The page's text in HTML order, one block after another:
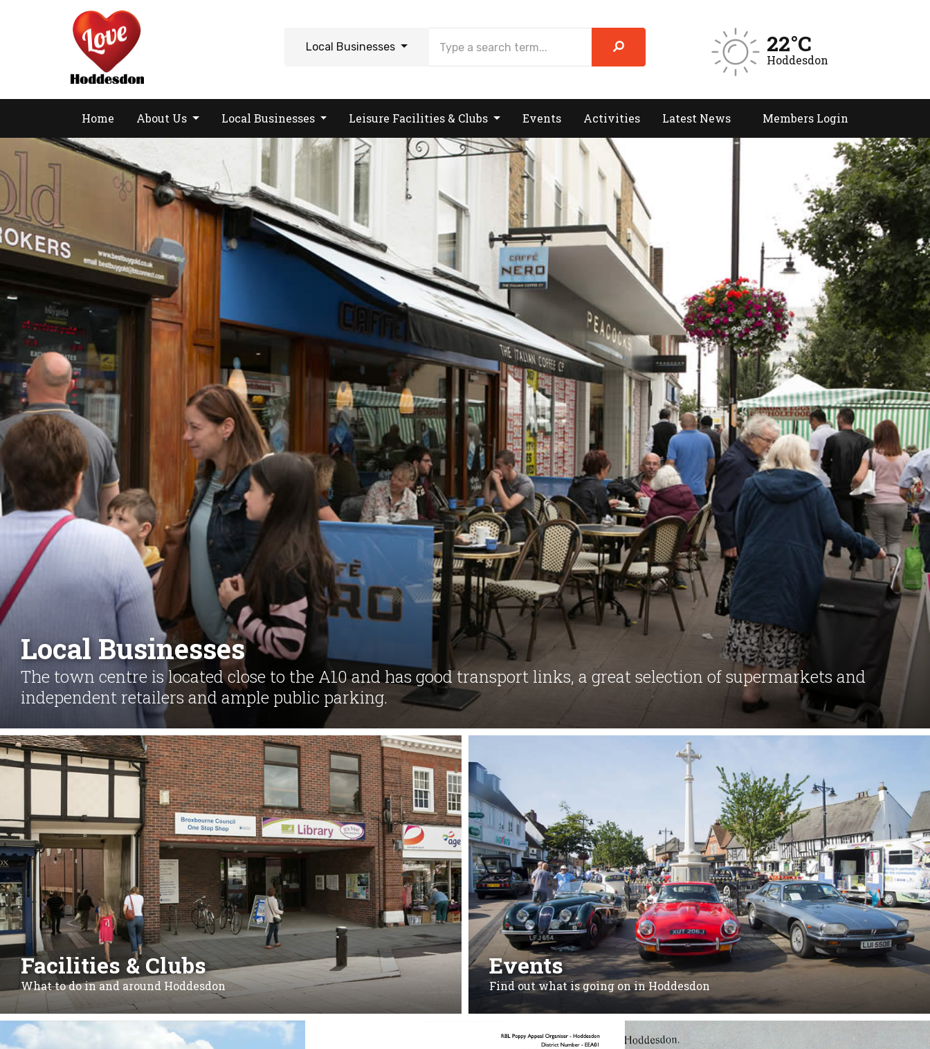
Local Businesses 22°C
Hoddesdon
Home About Us Local Businesses Leisure Facilities & Clubs Events Activities Latest News Members Login
Local Businesses
The town centre is located close to the A10 and has good transport links, a great selection of supermarkets and
independent retailers and ample public parking.
Facilities & Clubs
What to do in and around Hoddesdon
Events
Find out what is going on in Hoddesdon